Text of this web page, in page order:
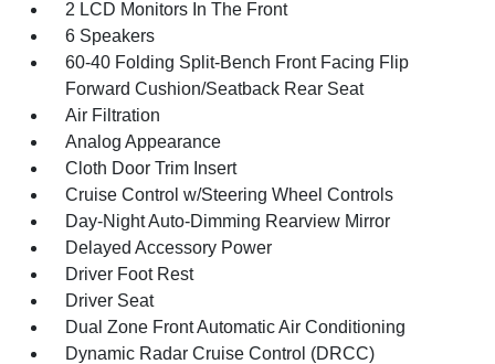
2 LCD Monitors In The Front
6 Speakers
60-40 Folding Split-Bench Front Facing Flip
Forward Cushion/Seatback Rear Seat
Air Filtration
Analog Appearance
Cloth Door Trim Insert
Cruise Control w/Steering Wheel Controls
Day-Night Auto-Dimming Rearview Mirror
Delayed Accessory Power
Driver Foot Rest
Driver Seat
Dual Zone Front Automatic Air Conditioning
Dynamic Radar Cruise Control (DRCC)